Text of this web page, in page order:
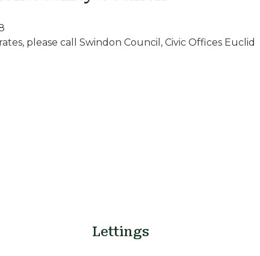
please call Swindon Council, Civic Offices Euclid
Lettings